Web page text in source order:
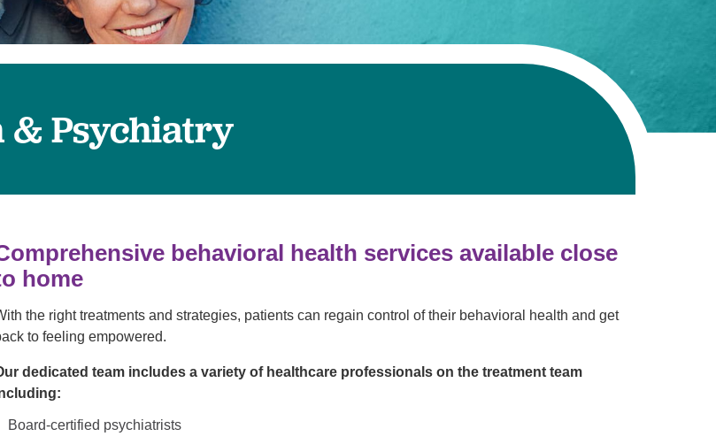
Virtual Care
Visitor Guidelines
Walgreens Outpatient Pharmacy
& Psychiatry
behavioral health services available close
home
the right treatments and strategies, patients can regain control of their behavioral health and get
to feeling empowered.
dedicated team includes a variety of healthcare professionals on the treatment team
Board-certified psychiatrists